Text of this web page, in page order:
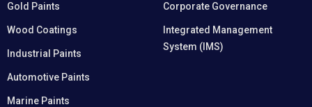
Gold Paints
Wood Coatings
Industrial Paints
Automotive Paints
Marine Paints
Corporate Governance
Integrated Management
System (IMS)